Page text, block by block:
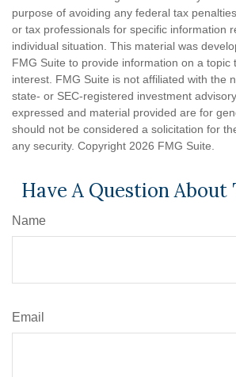
purpose of avoiding any federal tax
or tax professionals for specific information
individual situation. This material was
FMG Suite to provide information on a topic
interest. FMG Suite is not affiliated with the
state- or SEC-registered investment
expressed and material provided are for
should not be considered a solicitation for
any security. Copyright 2026 FMG Suite.
Have A Question About
Name
Email